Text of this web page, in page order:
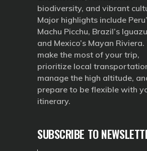
biodiversity, and vibrant
Major highlights include
Machu Picchu, Brazil’s
and Mexico’s Mayan Riviera.
make the most of your trip,
prioritize local
manage the high altitude,
prepare to be flexible with
itinerary.
SUBSCRIBE TO